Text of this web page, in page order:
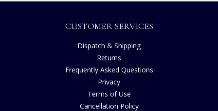
CUSTOMER SERVICES
Dispatch & Shipping
Returns
Frequently Asked Questions
Privacy
Terms of Use
Cancellation Policy